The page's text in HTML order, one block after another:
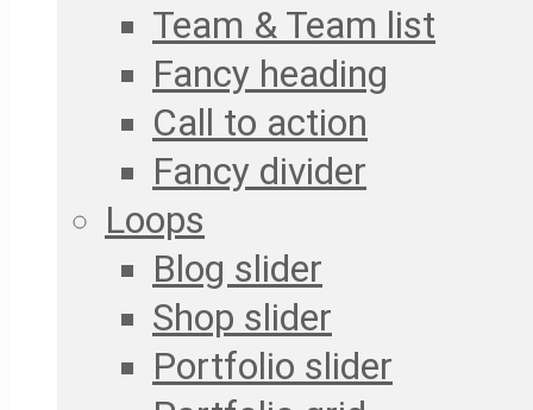
Team & Team list
Fancy heading
Call to action
Fancy divider
Loops
Blog slider
Shop slider
Portfolio slider